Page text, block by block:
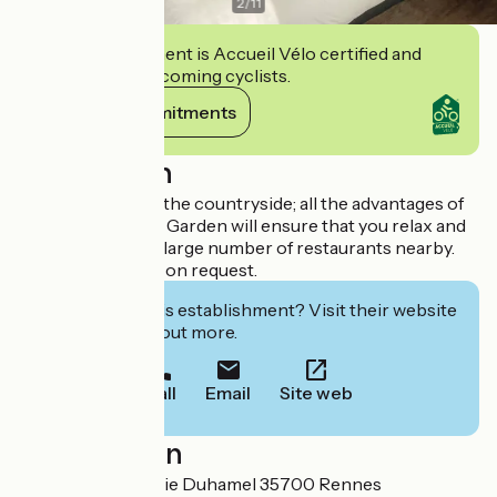
This establishment is Accueil Vélo certified and
commits to welcoming cyclists.
View its commitments
Description
All the delights of the countryside; all the advantages of
the city centre. Le Garden will ensure that you relax and
enjoy your stay. A large number of restaurants nearby.
Car park available on request.
Interested in this establishment? Visit their website
to book or find out more.
Call Email Site web
Localisation
3bis rue Jean-Marie Duhamel 35700 Rennes